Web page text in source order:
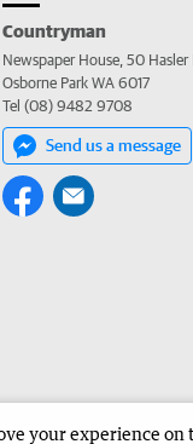
Countryman
Newspaper House, 50 Hasler
Osborne Park WA 6017
Tel (08) 9482 9708
Send us a message
your experience